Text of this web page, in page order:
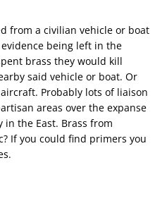
from a civilian vehicle or boat
being left in the
brass they would kill
said vehicle or boat. Or
Probably lots of liaison
areas over the expanse
the East. Brass from
If you could find primers you